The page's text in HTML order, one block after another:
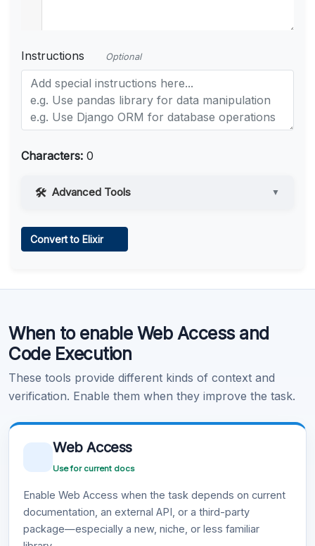
Instructions Optional
Characters: 0
Advanced Tools ▼
Learn more .
Convert to Elixir
When to enable Web Access and
Code Execution
These tools provide different kinds of context and
verification. Enable them when they improve the task.
Web Access
Use for current docs
Enable Web Access when the task depends on current
documentation, an external API, or a third-party
package—especially a new, niche, or less familiar